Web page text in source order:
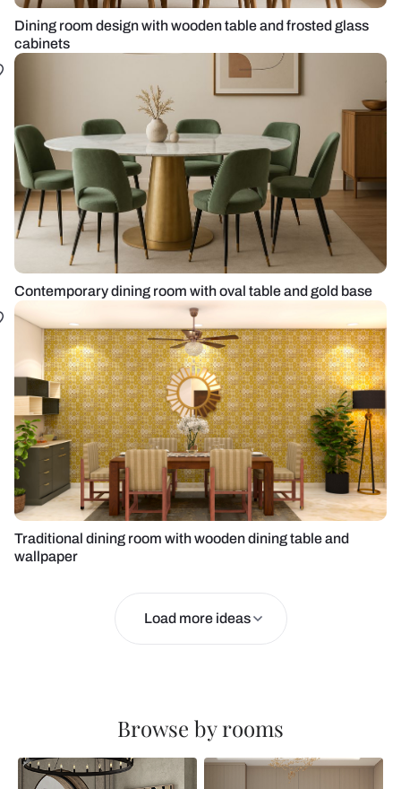
Dining room design with wooden table and frosted glass
cabinets
Contemporary dining room with oval table and gold base
Traditional dining room with wooden dining table and
wallpaper
Load more ideas
Browse by rooms